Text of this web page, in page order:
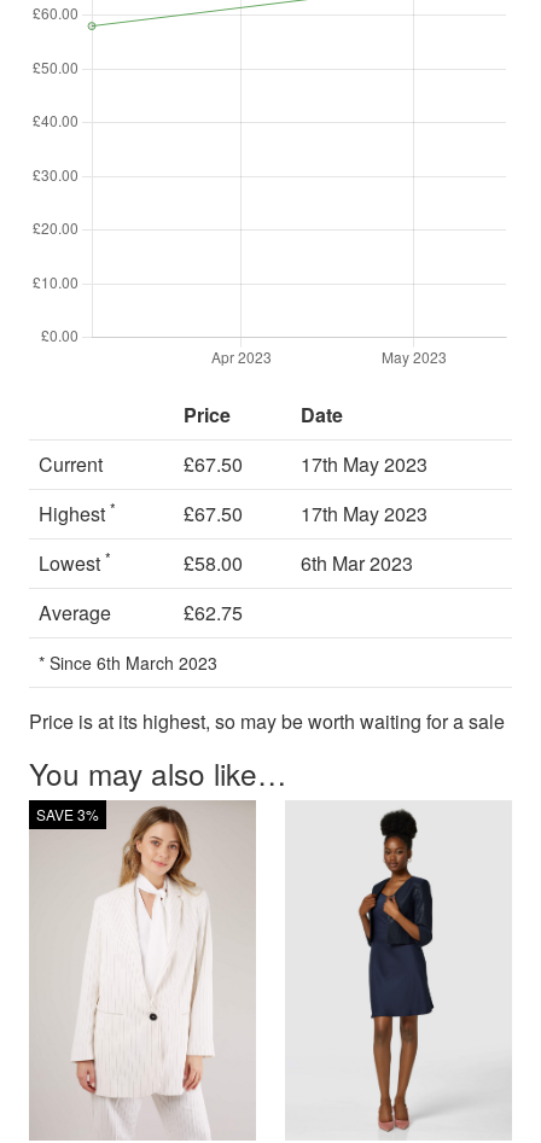
Price
Date
Current
£67.50
17th May 2023
Highest * £67.50
17th May 2023
Lowest * £58.00
6th Mar 2023
Average
£62.75
* Since 6th March 2023
Price is at its highest, so may be worth waiting for a sale
You may also like…
SAVE 3%